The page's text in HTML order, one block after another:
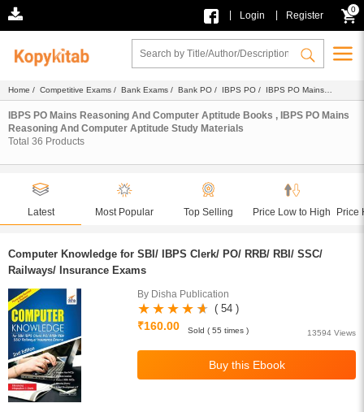
Login Register
0
Home / Competitive Exams / Bank Exams / Bank PO / IBPS PO / IBPS PO Mains
Reasoning And Computer Aptitude/Ebook/ Study Materials
IBPS PO Mains Reasoning And Computer Aptitude Books , IBPS PO Mains
Reasoning And Computer Aptitude Study Materials
Total 36 Products
Latest Most Popular Top Selling Price Low to High Price
Computer Knowledge for SBI/ IBPS Clerk/ PO/ RRB/ RBI/ SSC/
Railways/ Insurance Exams
By Disha Publication
( 54 )
₹160.00
13594 Views
Sold ( 55 times )